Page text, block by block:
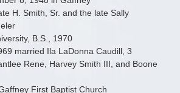
H. Smith, Sr. and the late Sally
B.S., 1970
married Ila LaDonna Caudill, 3
Rene, Harvey Smith III, and Boone
First Baptist Church